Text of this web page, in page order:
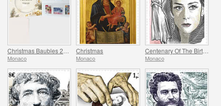
Monaco
Christmas
Monaco
Centenary Of The Birth Of Maya Plisetskaya
Monaco